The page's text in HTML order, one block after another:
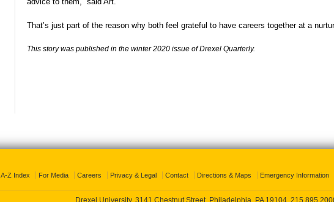
That’s just part of the reason why both feel grateful to have careers together at a
This story was published in the winter 2020 issue of Drexel Quarterly.
A-Z Index For Media Careers Privacy & Legal Contact Directions & Maps Emergency Information
Drexel University, 3141 Chestnut Street, Philadelphia, PA 19104,